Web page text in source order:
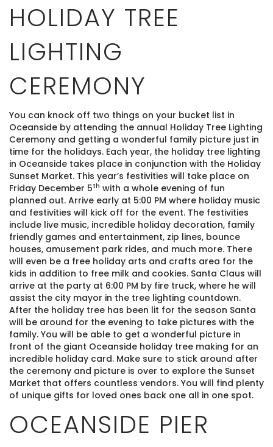
HOLIDAY TREE
LIGHTING
CEREMONY
You can knock off two things on your bucket list in
Oceanside by attending the annual Holiday Tree Lighting
Ceremony and getting a wonderful family picture just in
time for the holidays. Each year, the holiday tree lighting
in Oceanside takes place in conjunction with the Holiday
Sunset Market. This year’s festivities will take place on
Friday December 5th with a whole evening of fun
planned out. Arrive early at 5:00 PM where holiday music
and festivities will kick off for the event. The festivities
include live music, incredible holiday decoration, family
friendly games and entertainment, zip lines, bounce
houses, amusement park rides, and much more. There
will even be a free holiday arts and crafts area for the
kids in addition to free milk and cookies. Santa Claus will
arrive at the party at 6:00 PM by fire truck, where he will
assist the city mayor in the tree lighting countdown.
After the holiday tree has been lit for the season Santa
will be around for the evening to take pictures with the
family. You will be able to get a wonderful picture in
front of the giant Oceanside holiday tree making for an
incredible holiday card. Make sure to stick around after
the ceremony and picture is over to explore the Sunset
Market that offers countless vendors. You will find plenty
of unique gifts for loved ones back one all in one spot.
OCEANSIDE PIER